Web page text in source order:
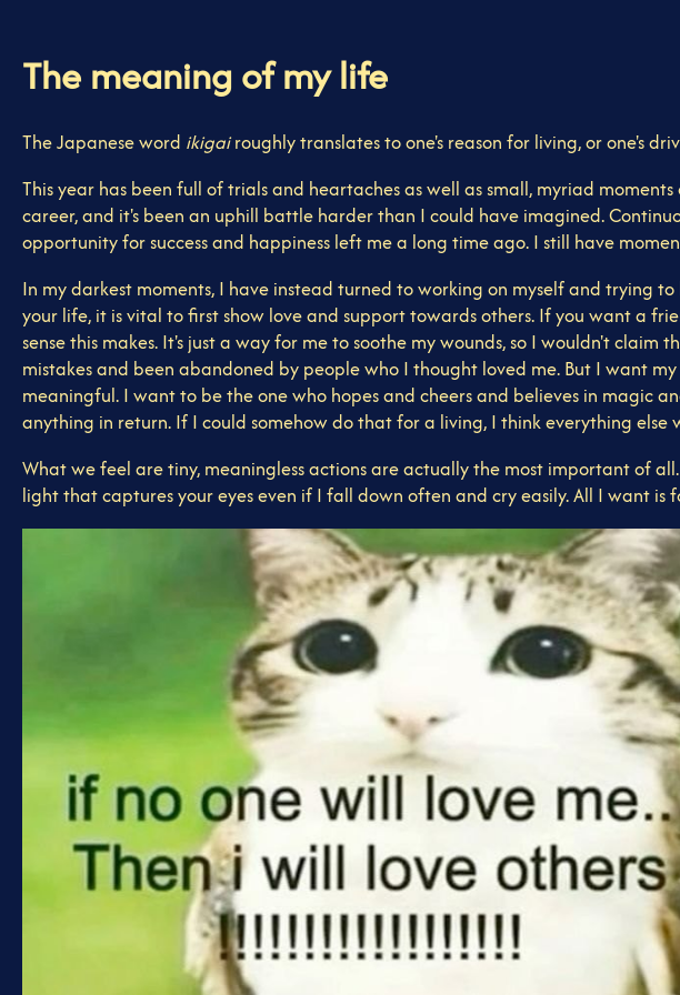
The meaning of my life
The Japanese word ikigairoughly translates to one's reason for living, or one's
This year has been full of trials and heartaches as well as small, myriad
career, and it's been an uphill battle harder than I could have imagined.
opportunity for success and happiness left me a long time ago. I still have
In my darkest moments, I have instead turned to working on myself and trying
your life, it is vital to first show love and support towards others. If you want a
sense this makes. It's just a way for me to soothe my wounds, so I wouldn't
mistakes and been abandoned by people who I thought loved me. But I want
meaningful. I want to be the one who hopes and cheers and believes in magic
anything in return. If I could somehow do that for a living, I think everything else
What we feel are tiny, meaningless actions are actually the most important of
light that captures your eyes even if I fall down often and cry easily. All I want